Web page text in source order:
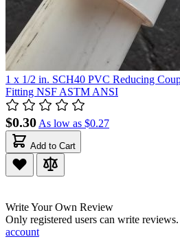
1 x 1/2 in. SCH40 PVC Reducing
Fitting NSF ASTM ANSI
$0.30 As low as $0.27
Add to Cart
Write Your Own Review
Only registered users can write reviews.
account